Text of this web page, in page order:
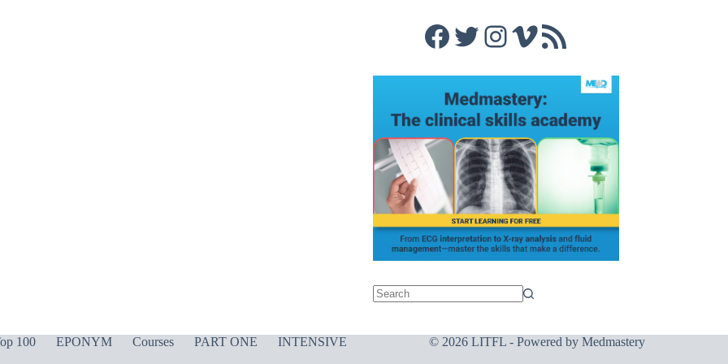
Facebook
Twitter
Instagram
Vimeo
RSS Feed
100 EPONYM Courses PART ONE
INTENSIVE
© 2026 LITFL - Powered by Medmastery